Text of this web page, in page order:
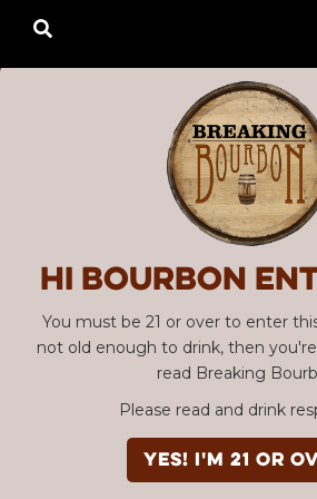
Hi Bourbon
You must be 21 or over to enter
not old enough to drink, then
read Breaking
Please read and drink
YES! I'm 21 or
